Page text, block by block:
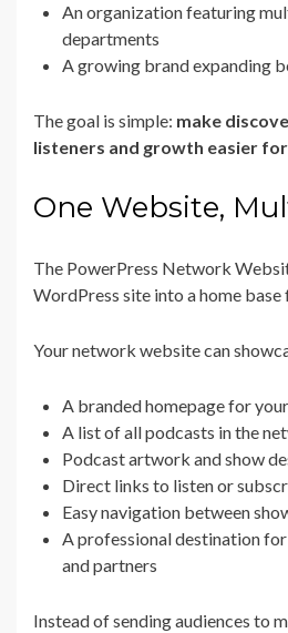
An organization featuring
departments
A growing brand expanding
The goal is simple: make
listeners and growth easier
One Website,
The PowerPress Network
WordPress site into a home
Your network website can
A branded homepage for
A list of all podcasts in the
Podcast artwork and show
Direct links to listen or
Easy navigation between
A professional destination
and partners
Instead of sending audiences to